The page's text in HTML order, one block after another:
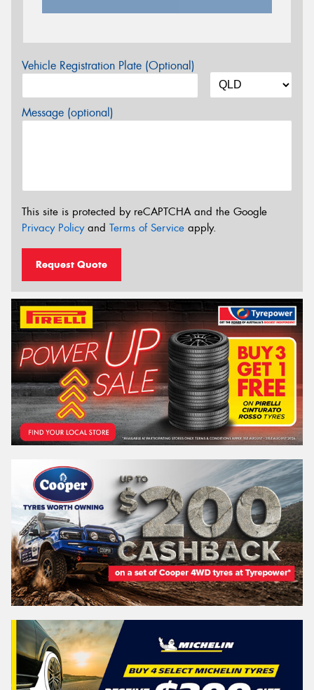
Vehicle Registration Plate (Optional)
Message (optional)
This site is protected by reCAPTCHA and the Google
Privacy Policyand Terms of Service apply.
Request Quote